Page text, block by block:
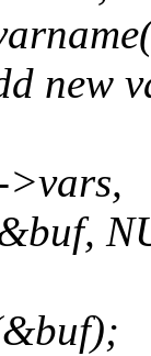
new